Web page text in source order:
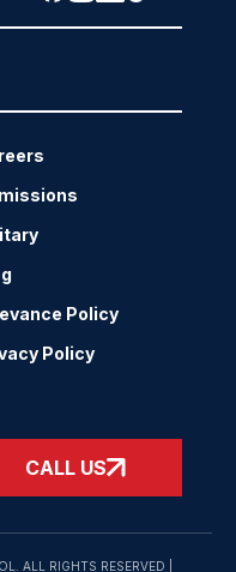
Policy
Policy
CALL US
ALL RIGHTS RESERVED |